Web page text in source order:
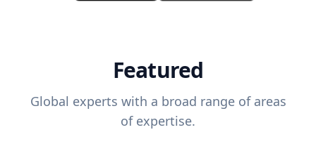
Featured
Global experts with a broad range of areas
of expertise.